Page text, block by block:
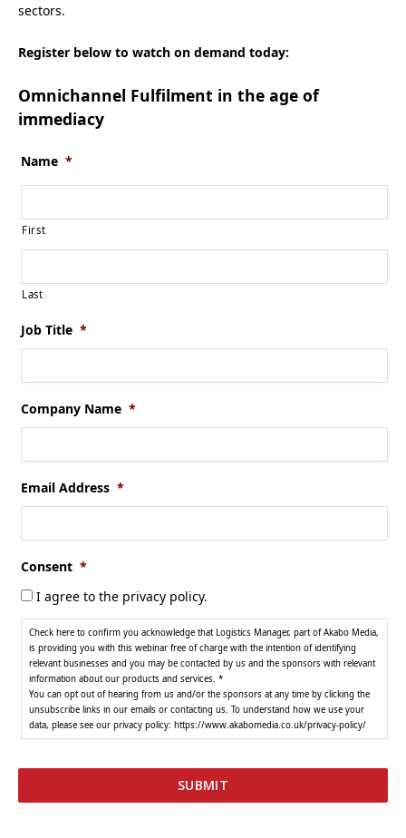
sectors.
Register below to watch on demand today:
Omnichannel Fulfilment in the age of
immediacy
Name *
First
Last
Job Title *
Company Name *
Email Address *
Consent *
I agree to the privacy policy.
Check here to confirm you acknowledge that Logistics Manager, part of Akabo Media,
is providing you with this webinar free of charge with the intention of identifying
relevant businesses and you may be contacted by us and the sponsors with relevant
information about our products and services. *
You can opt out of hearing from us and/or the sponsors at any time by clicking the
unsubscribe links in our emails or contacting us. To understand how we use your
data, please see our privacy policy: https://www.akabomedia.co.uk/privacy-policy/